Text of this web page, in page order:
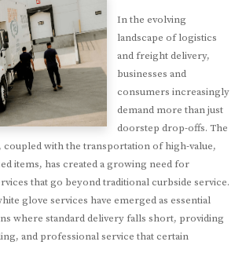
In the evolving
landscape of logistics
and freight delivery,
businesses and
consumers increasingly
demand more than just
doorstep drop-offs. The
with the transportation of high-value,
items, has created a growing need for
that go beyond traditional curbside service.
glove services have emerged as essential
where standard delivery falls short, providing
and professional service that certain